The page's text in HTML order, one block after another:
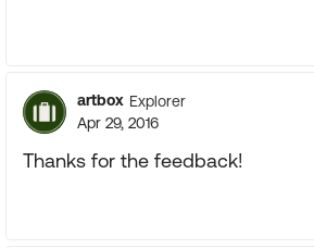
artbox Explorer
Apr 29, 2016
Thanks for the feedback!